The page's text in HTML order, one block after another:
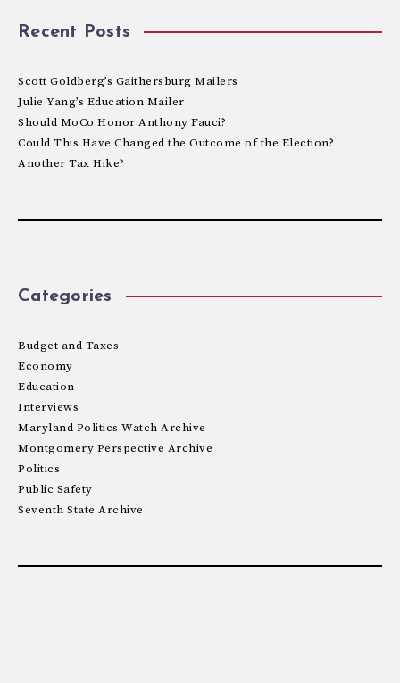
Recent Posts
Scott Goldberg’s Gaithersburg Mailers
Julie Yang’s Education Mailer
Should MoCo Honor Anthony Fauci?
Could This Have Changed the Outcome of the Election?
Another Tax Hike?
Categories
Budget and Taxes
Economy
Education
Interviews
Maryland Politics Watch Archive
Montgomery Perspective Archive
Politics
Public Safety
Seventh State Archive